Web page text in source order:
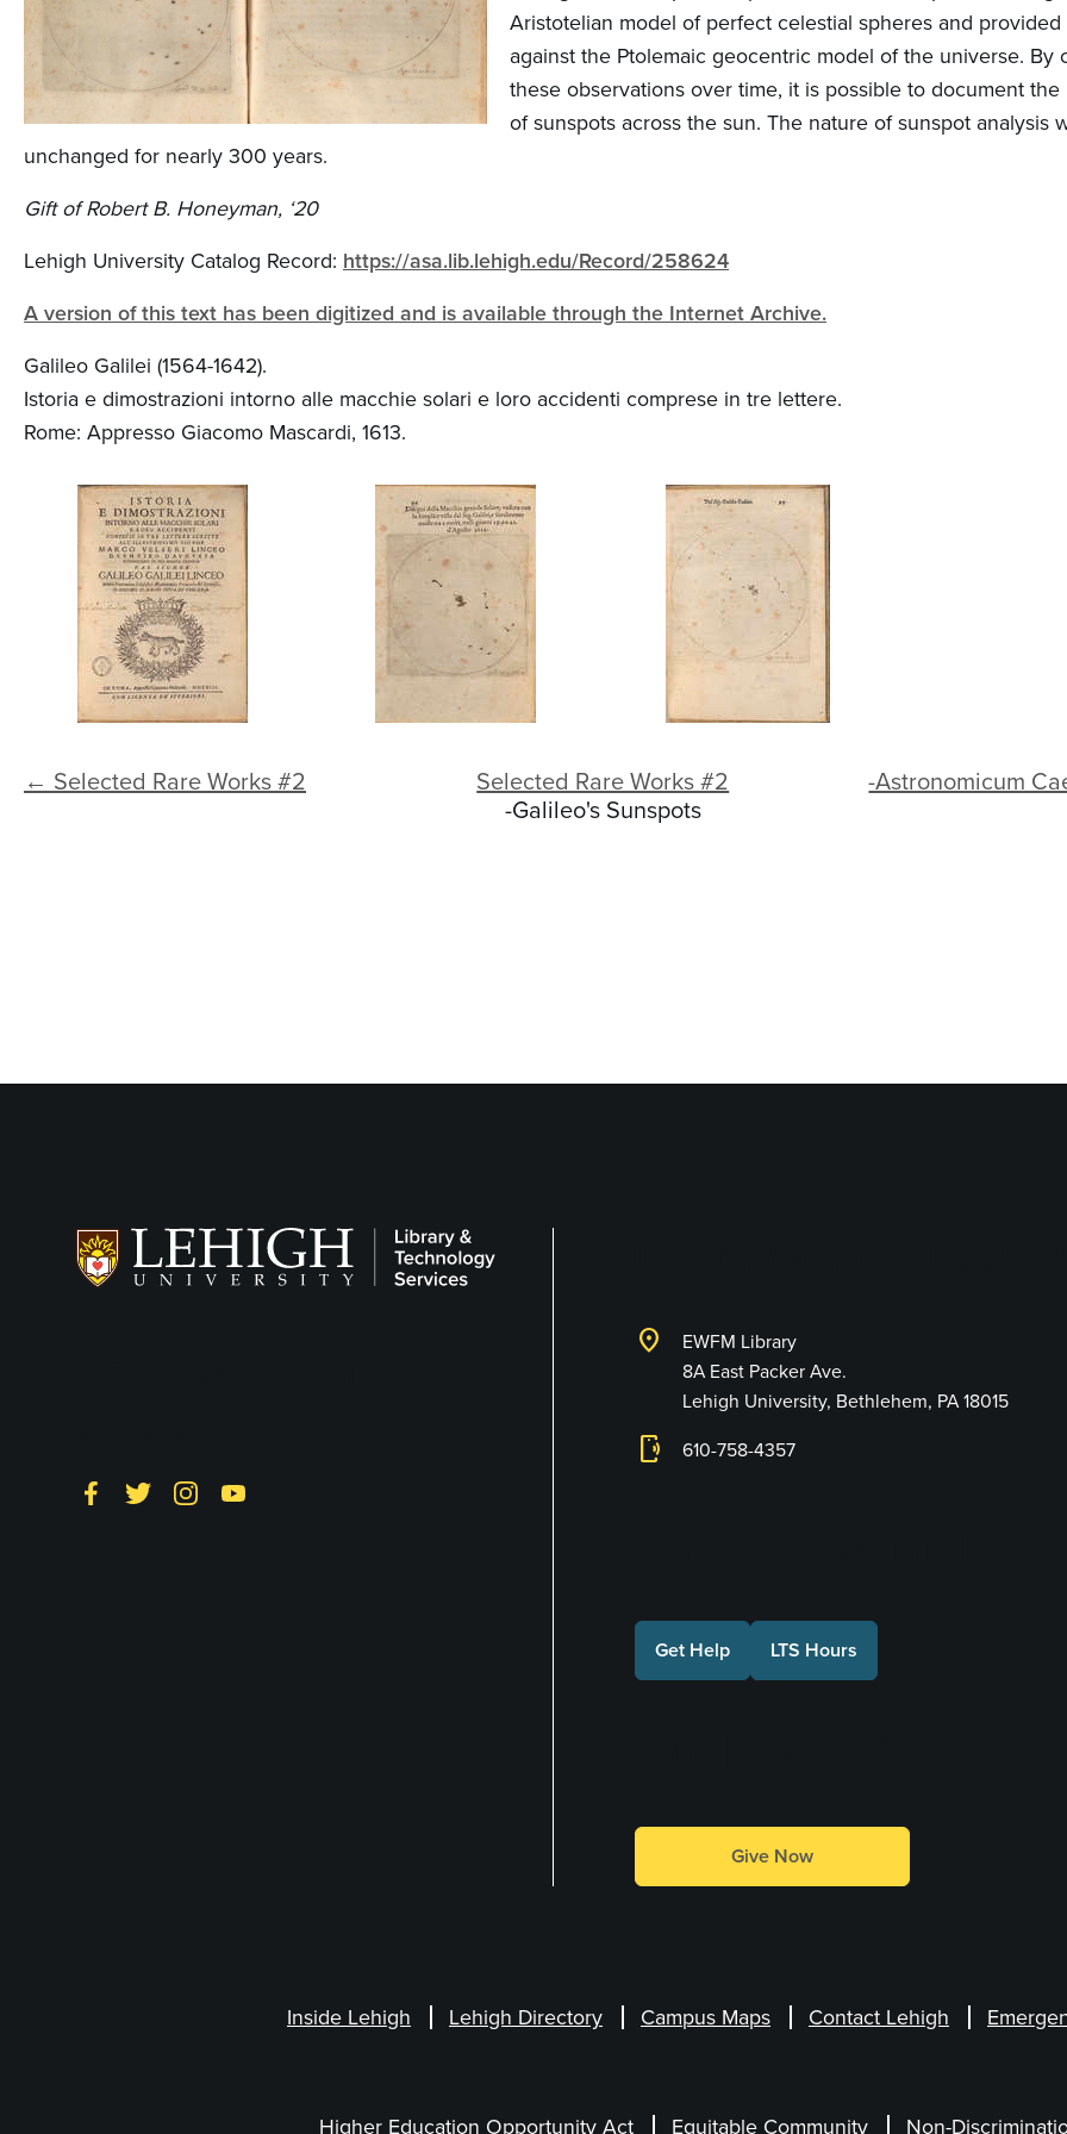
Aristotelian model of perfect celestial spheres and
against the Ptolemaic geocentric model of the universe. By
these observations over time, it is possible to document
of sunspots across the sun. The nature of sunspot analysis
unchanged for nearly 300 years.
Gift of Robert B. Honeyman, ‘20
Lehigh University Catalog Record: https://asa.lib.lehigh.edu/Record/258624
A version of this text has been digitized and is available through the Internet Archive.
Galileo Galilei (1564-1642).
Istoria e dimostrazioni intorno alle macchie solari e loro accidenti comprese in tre lettere.
Rome: Appresso Giacomo Mascardi, 1613.
← Selected Rare Works #2 -Astronomicum
Selected Rare Works #2
-Galileo's Sunspots
FacebookTwitterInstagramYouTube
location_on
EWFM Library
8A East Packer Ave.
Lehigh University, Bethlehem, PA 18015
phonelink_ring 610-758-4357
Get Help LTS Hours
Give Now
Inside Lehigh Lehigh Directory Campus Maps Contact Lehigh
Higher Education Opportunity Act Equitable Community Non-